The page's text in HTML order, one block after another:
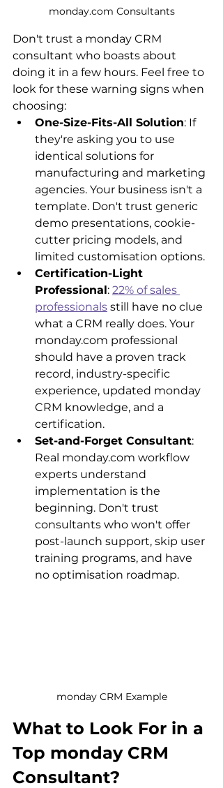
monday.com Consultants
Don't trust a monday CRM
consultant who boasts about
doing it in a few hours. Feel free to
look for these warning signs when
choosing:
One-Size-Fits-All Solution: If
they're asking you to use
identical solutions for
manufacturing and marketing
agencies. Your business isn't a
template. Don't trust generic
demo presentations, cookie-
cutter pricing models, and
limited customisation options.
Certification-Light
Professional: 22% of sales
professionals still have no clue
what a CRM really does. Your
monday.com professional
should have a proven track
record, industry-specific
experience, updated monday
CRM knowledge, and a
certification.
Set-and-Forget Consultant:
Real monday.com workflow
experts understand
implementation is the
beginning. Don't trust
consultants who won't offer
post-launch support, skip user
training programs, and have
no optimisation roadmap.
monday CRM Example
What to Look For in a
Top monday CRM
Consultant?